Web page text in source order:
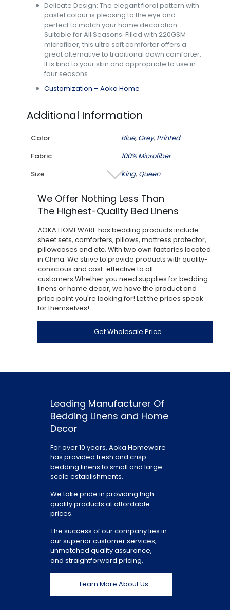
Delicate Design: The elegant floral pattern with
pastel colour is pleasing to the eye and
perfect to match your home decoration.
Suitable for All Seasons: Filled with 220GSM
microfiber, this ultra soft comforter offers a
great alternative to traditional down comforter.
It is kind to your skin and appropriate to use in
four seasons.
Customization – Aoka Home
Additional Information
Color Blue, Grey, Printed
Fabric
100% Microfiber
Size
King, Queen
We Offer Nothing Less Than
The Highest-Quality Bed Linens
AOKA HOMEWARE has bedding products include
sheet sets, comforters, pillows, mattress protector,
pillowcases and etc. With two own factories located
in China. We strive to provide products with quality-
conscious and cost-effective to all
customers.Whether you need supplies for bedding
linens or home decor, we have the product and
price point you're looking for! Let the prices speak
for themselves!
Get Wholesale Price
Leading Manufacturer Of
Bedding Linens and Home
Decor
For over 10 years, Aoka Homeware
has provided fresh and crisp
bedding linens to small and large
scale establishments.
We take pride in providing high-
quality products at affordable
prices.
The success of our company lies in
our superior customer services,
unmatched quality assurance,
and straightforward pricing.
Learn More About Us